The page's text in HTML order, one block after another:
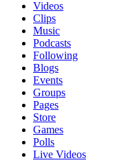
Videos
Clips
Music
Podcasts
Following
Blogs
Events
Groups
Pages
Store
Games
Polls
Live Videos